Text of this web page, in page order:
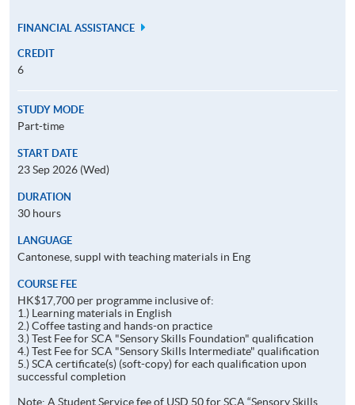
FINANCIAL ASSISTANCE
CREDIT
6
STUDY MODE
Part-time
START DATE
23 Sep 2026 (Wed)
DURATION
30 hours
LANGUAGE
Cantonese, suppl with teaching materials in Eng
COURSE FEE
HK$17,700 per programme inclusive of:
1.) Learning materials in English
2.) Coffee tasting and hands-on practice
3.) Test Fee for SCA "Sensory Skills Foundation" qualification
4.) Test Fee for SCA "Sensory Skills Intermediate" qualification
5.) SCA certificate(s) (soft-copy) for each qualification upon
successful completion
Note: A Student Service fee of USD 50 for SCA “Sensory Skills